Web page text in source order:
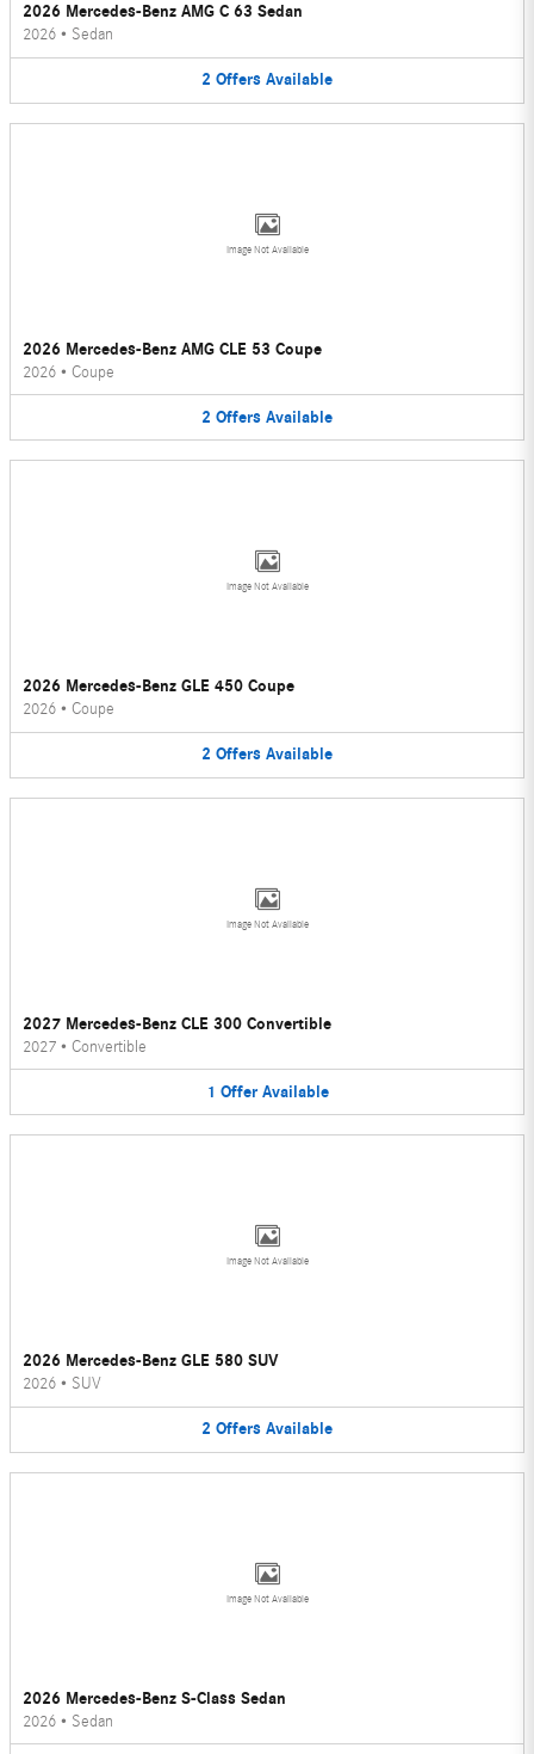
2026 Mercedes-Benz AMG C 63 Sedan
2026 • Sedan
2 Offers Available
Image Not Available
2026 Mercedes-Benz AMG CLE 53 Coupe
2026 • Coupe
2 Offers Available
Image Not Available
2026 Mercedes-Benz GLE 450 Coupe
2026 • Coupe
2 Offers Available
Image Not Available
2027 Mercedes-Benz CLE 300 Convertible
2027 • Convertible
1 Offer Available
Image Not Available
2026 Mercedes-Benz GLE 580 SUV
2026 • SUV
2 Offers Available
Image Not Available
2026 Mercedes-Benz S-Class Sedan
2026 • Sedan